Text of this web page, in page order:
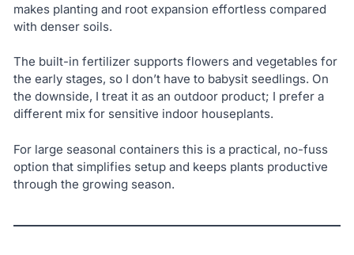
makes planting and root expansion effortless compared
with denser soils.
The built-in fertilizer supports flowers and vegetables for
the early stages, so I don’t have to babysit seedlings. On
the downside, I treat it as an outdoor product; I prefer a
different mix for sensitive indoor houseplants.
For large seasonal containers this is a practical, no-fuss
option that simplifies setup and keeps plants productive
through the growing season.